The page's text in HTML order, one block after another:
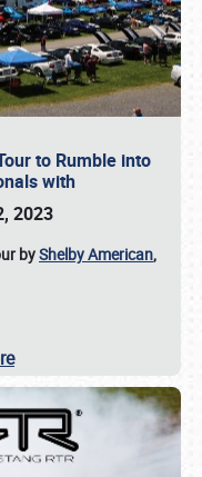
to Rumble into
with
2023
byShelby American,